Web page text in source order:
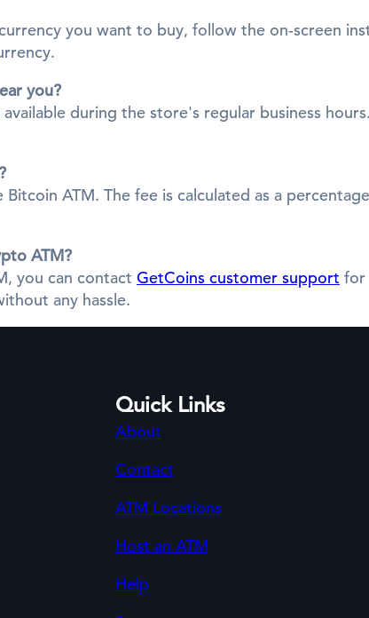
you want to buy, follow the on-screen
you?
during the store's regular business
ATM. The fee is calculated as a
ATM?
you can contact GetCoins customer support for
any hassle.
Quick Links
About
Contact
ATM Locations
Host an ATM
Help